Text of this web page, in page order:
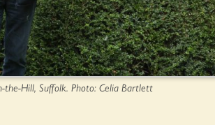
the-Hill, Suffolk. Photo: Celia Bartlett